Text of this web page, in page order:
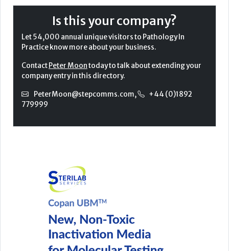
Is this your company?
Let 54,000 annual unique visitors to Pathology In
Practice know more about your business.
Contact Peter Moontoday to talk about extending your
company entry in this directory.
PeterMoon@stepcomms.com,
+44 (0)1892
779999